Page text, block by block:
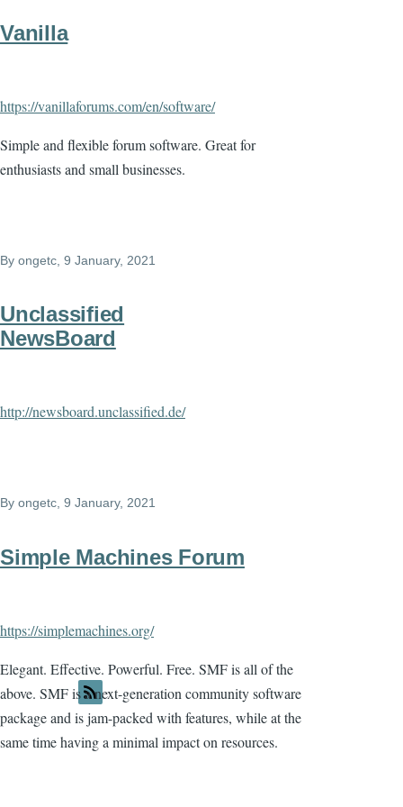
Vanilla
https://vanillaforums.com/en/software/
Simple and flexible forum software. Great for
enthusiasts and small businesses.
By ongetc , 9 January, 2021
Unclassified
NewsBoard
http://newsboard.unclassified.de/
By ongetc, 9 January, 2021
Simple Machines Forum
https://simplemachines.org/
Elegant. Effective. Powerful. Free. SMF is all of the
above. SMF is a next-generation community software
package and is jam-packed with features, while at the
same time having a minimal impact on resources.